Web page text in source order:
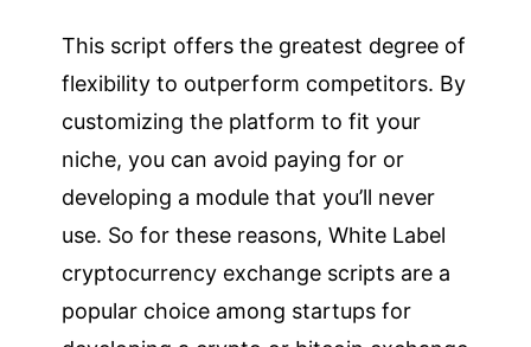
This script offers the greatest degree of
flexibility to outperform competitors. By
customizing the platform to fit your
niche, you can avoid paying for or
developing a module that you’ll never
use. So for these reasons, White Label
cryptocurrency exchange scripts are a
popular choice among startups for